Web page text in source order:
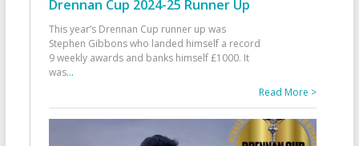
Drennan Cup 2024-25 Runner Up
This year’s Drennan Cup runner up was
Stephen Gibbons who landed himself a record
9 weekly awards and banks himself £1000. It
was...
Read More >